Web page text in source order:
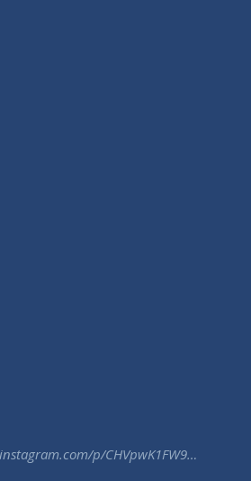
p/CHVpwK1FW9…